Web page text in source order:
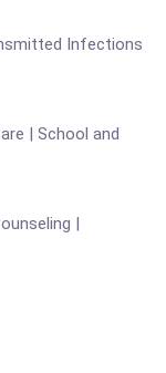
Infections
| School and
|